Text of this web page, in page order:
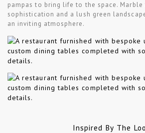
pampas to bring life to the space.
sophistication and a lush green
an inviting atmosphere.
Inspired By The